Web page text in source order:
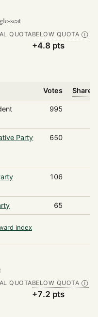
seat
QUOTABELOW QUOTA Ⓘ
+4.8 pts
Votes Share
995
Party 650
106
65
index
QUOTABELOW QUOTA Ⓘ
+7.2 pts